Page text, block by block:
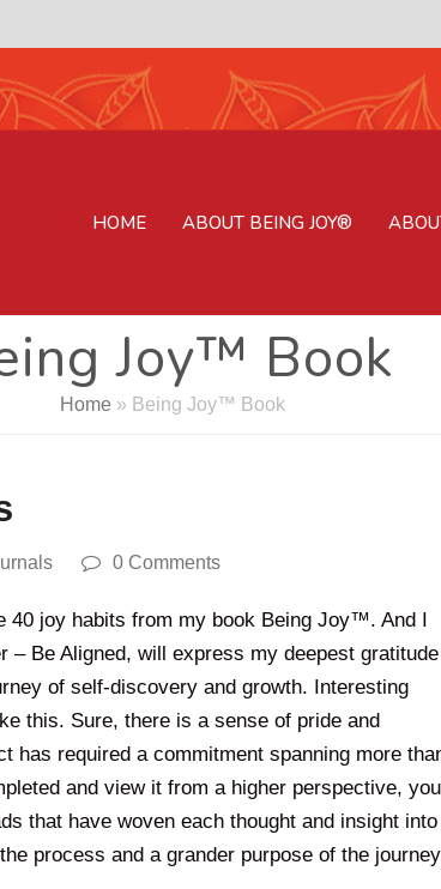
HOME ABOUT BEING JOY®
Joy™ Book
Home » Being Joy™ Book
0 Comments
40 joy habits from my book Being Joy™. And I
– Be Aligned, will express my deepest gratitude
of self-discovery and growth. Interesting
this. Sure, there is a sense of pride and
has required a commitment spanning more
and view it from a higher perspective, you
that have woven each thought and insight into
process and a grander purpose of the